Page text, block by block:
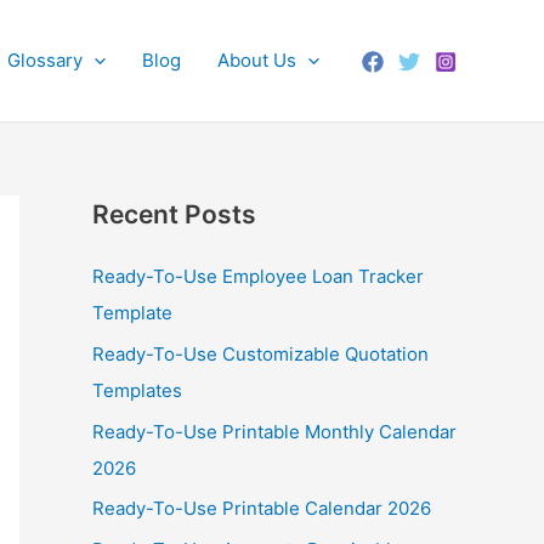
Glossary Blog About Us
Recent Posts
Ready-To-Use Employee Loan Tracker
Template
Ready-To-Use Customizable Quotation
Templates
Ready-To-Use Printable Monthly Calendar
2026
Ready-To-Use Printable Calendar 2026